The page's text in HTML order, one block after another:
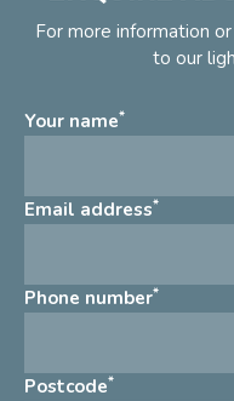
For more information
to our
Your name*
Email address*
Phone number*
Postcode*